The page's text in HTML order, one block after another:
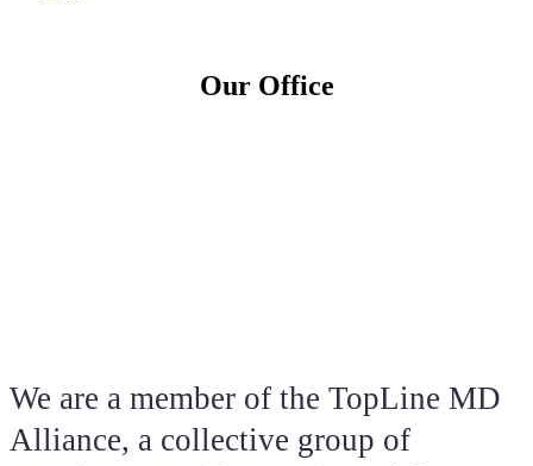
Our Office
We are a member of the TopLine MD
Alliance, a collective group of